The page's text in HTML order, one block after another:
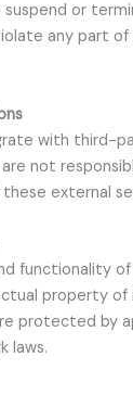
or
any part
with third-
not
external
functionality of
property of
protected by
laws.